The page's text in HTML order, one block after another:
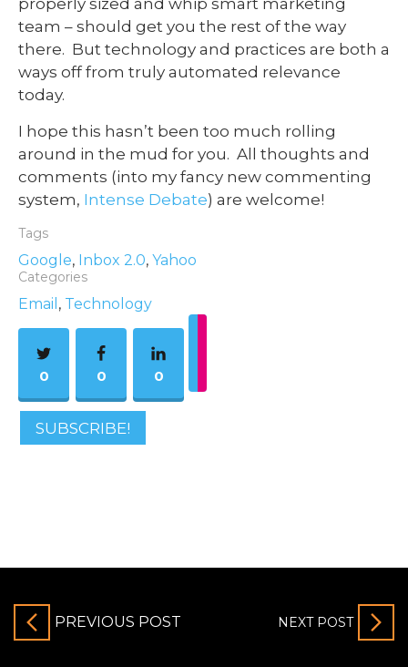
team – should get you the rest of the way
there. But technology and practices are both a
ways off from truly automated relevance
today.
I hope this hasn’t been too much rolling
around in the mud for you. All thoughts and
comments (into my fancy new commenting
system, Intense Debate) are welcome!
Tags
Google, Inbox 2.0, Yahoo
Categories
Email , Technology
0 0 0
SUBSCRIBE!
PREVIOUS POST NEXT POST